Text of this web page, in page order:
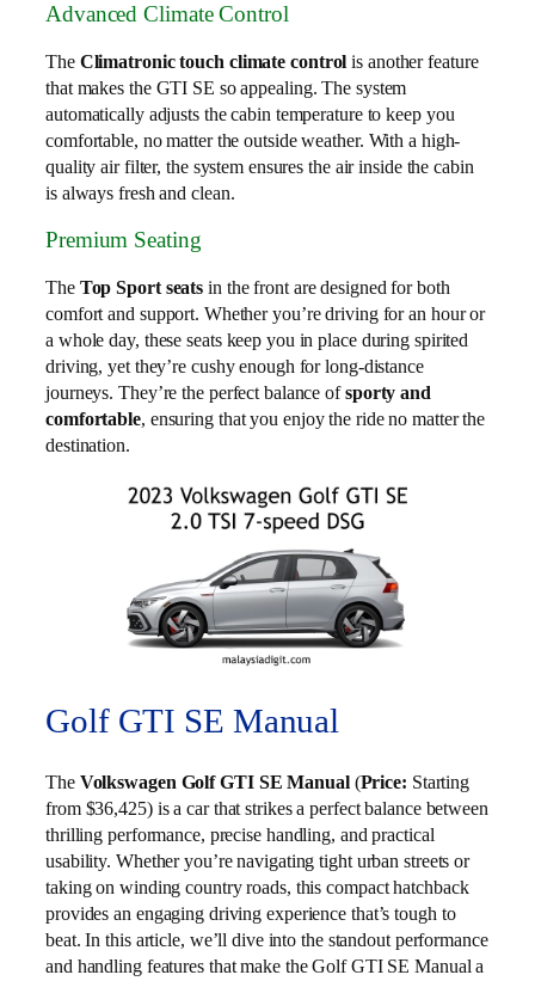
Advanced Climate Control
The Climatronic touch climate control is another feature
that makes the GTI SE so appealing. The system
automatically adjusts the cabin temperature to keep you
comfortable, no matter the outside weather. With a high-
quality air filter, the system ensures the air inside the cabin
is always fresh and clean.
Premium Seating
The Top Sport seats in the front are designed for both
comfort and support. Whether you’re driving for an hour or
a whole day, these seats keep you in place during spirited
driving, yet they’re cushy enough for long-distance
journeys. They’re the perfect balance ofsporty and
comfortable, ensuring that you enjoy the ride no matter the
destination.
Golf GTI SE Manual
The Volkswagen Golf GTI SE Manual(Price: Starting
from $36,425) is a car that strikes a perfect balance between
thrilling performance, precise handling, and practical
usability. Whether you’re navigating tight urban streets or
taking on winding country roads, this compact hatchback
provides an engaging driving experience that’s tough to
beat. In this article, we’ll dive into the standout performance
and handling features that make the Golf GTI SE Manual a